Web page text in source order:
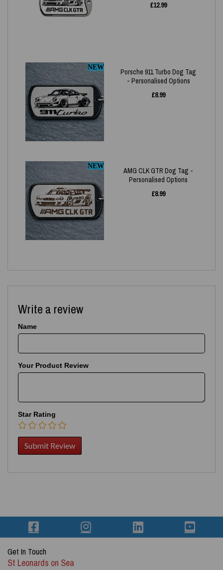
£12.99
NEW
Porsche 911 Turbo Dog Tag
- Personalised Options
£8.99
NEW
AMG CLK GTR Dog Tag -
Personalised Options
£8.99
Write a review
Name
Your Product Review
Star Rating
Get In Touch
St Leonards on Sea